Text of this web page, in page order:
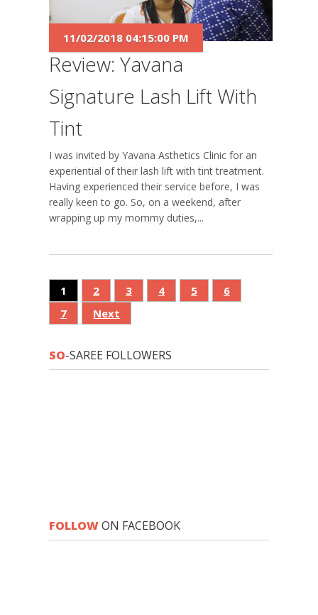
Review: Yavana
Signature Lash Lift With
Tint
11/02/2018 04:15:00 PM
I was invited by Yavana Asthetics Clinic for an
experiential of their lash lift with tint treatment.
Having experienced their service before, I was
really keen to go. So, on a weekend, after
wrapping up my mommy duties,...
1 2 3 4 5
6
7
Next
SO-SAREE FOLLOWERS
FOLLOWON FACEBOOK